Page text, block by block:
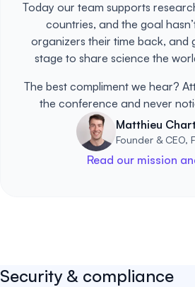
Today our team supports
countries, and the goal
organizers their time back, and
stage to share science the
The best compliment we hear?
the conference and never
Matthieu
Founder & CEO,
Read our mission
Security & compliance